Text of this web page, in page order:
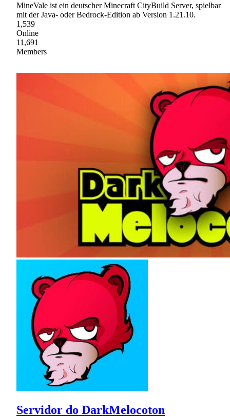
MineVale ist ein deutscher Minecraft CityBuild Server, spielbar
mit der Java- oder Bedrock-Edition ab Version 1.21.10.
1,539
Online
11,691
Members
Servidor do DarkMelocoton